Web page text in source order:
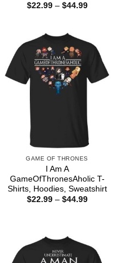
$22.99 – $44.99Price
GAME OF THRONES
I Am A
GameOfThronesAholic T-
Shirts, Hoodies, Sweatshirt
$22.99 – $44.99Price